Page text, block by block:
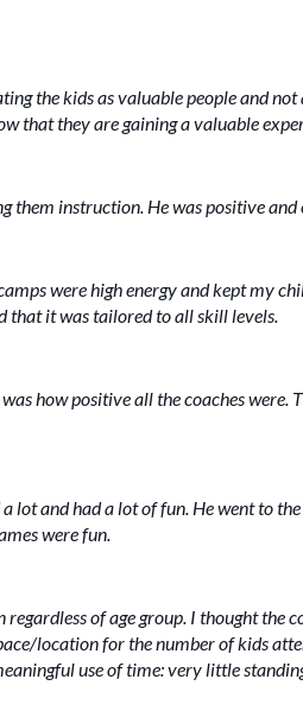
the kids as valuable people and
that they are gaining a valuable
them instruction. He was positive
were high energy and kept my
that it was tailored to all skill levels.
how positive all the coaches were.
lot and had a lot of fun. He went to
were fun.
regardless of age group. I thought
location for the number of kids
use of time: very little